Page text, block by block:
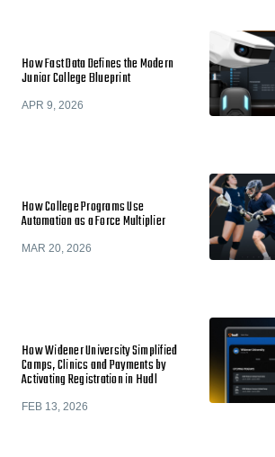
How Fast Data Defines the Modern
Junior College Blueprint
APR 9, 2026
How College Programs Use
Automation as a Force Multiplier
MAR 20, 2026
How Widener University Simplified
Camps, Clinics and Payments by
Activating Registration in Hudl
FEB 13, 2026